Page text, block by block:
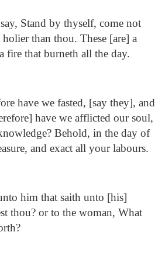
Stand by thyself, come not
than thou. These [are] a
fire that burneth all the day.
have we fasted, [say they], and
have we afflicted our soul,
Behold, in the day of
and exact all your labours.
him that saith unto [his]
thou? or to the woman, What